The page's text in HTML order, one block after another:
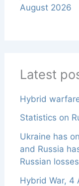
August 2026
Latest
Hybrid
Statistics on
Ukraine has
and Russia
Russian losses
Hybrid War, 4